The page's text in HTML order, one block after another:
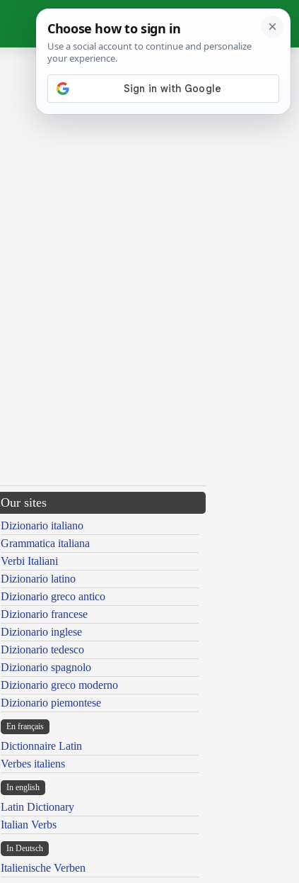
Our sites
Dizionario italiano
Grammatica italiana
Verbi Italiani
Dizionario latino
Dizionario greco antico
Dizionario francese
Dizionario inglese
Dizionario tedesco
Dizionario spagnolo
Dizionario greco moderno
Dizionario piemontese
En français
Dictionnaire Latin
Verbes italiens
In english
Latin Dictionary
Italian Verbs
In Deutsch
Italienische Verben